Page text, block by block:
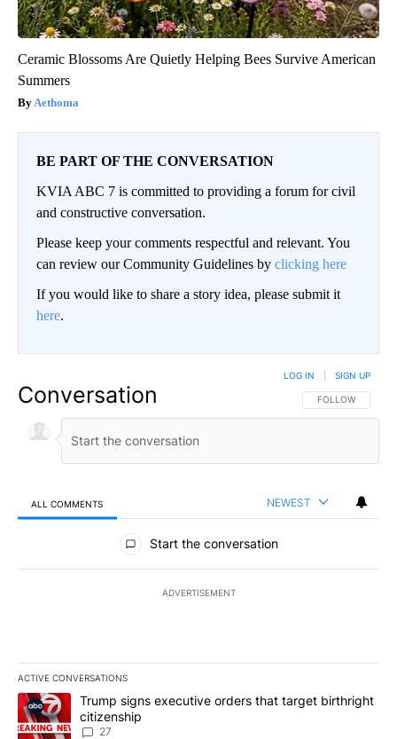
Ceramic Blossoms Are Quietly Helping Bees Survive American
Summers
Aethoma
BE PART OF THE CONVERSATION
KVIA ABC 7 is committed to providing a forum for civil
and constructive conversation.
Please keep your comments respectful and relevant. You
can review our Community Guidelines by clicking here
If you would like to share a story idea, please submit it
here.
Conversation FOLLOW THIS
FOLLOW
LOG IN SIGN UP
ALL COMMENTS NEWEST
All Comments
Start the conversation
ADVERTISEMENT
ACTIVE CONVERSATIONS
The following is a list of the most commented articles in the last
A trending article titled "Trump signs executive orders that
Trump signs executive orders that target birthright
citizenship
27